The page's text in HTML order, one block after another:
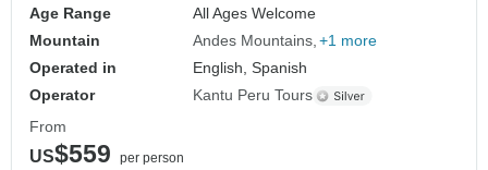
Age Range
All Ages Welcome
Mountain
Andes Mountains +1 more
Operated in
English, Spanish
Operator
Kantu Peru Tours
From
US$559
per person